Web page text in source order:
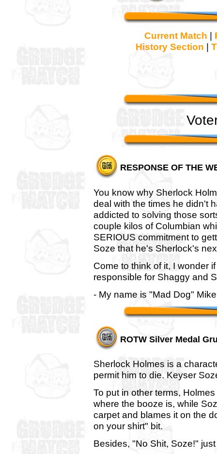
Current Match |
History Section |
RESPONSE OF THE
You know why Sherlock
deal with the times he didn't
addicted to solving those
couple kilos of Columbian
SERIOUS commitment to
Soze that he's Sherlock's
Come to think of it, I wonder
responsible for Shaggy and
- My name is "Mad Dog"
ROTW Silver Medal
Sherlock Holmes is a
permit him to die. Keyser
To put in other terms,
where the booze is, while
carpet and blames it on the
on your shirt" bit.
Besides, "No Shit, Soze!"